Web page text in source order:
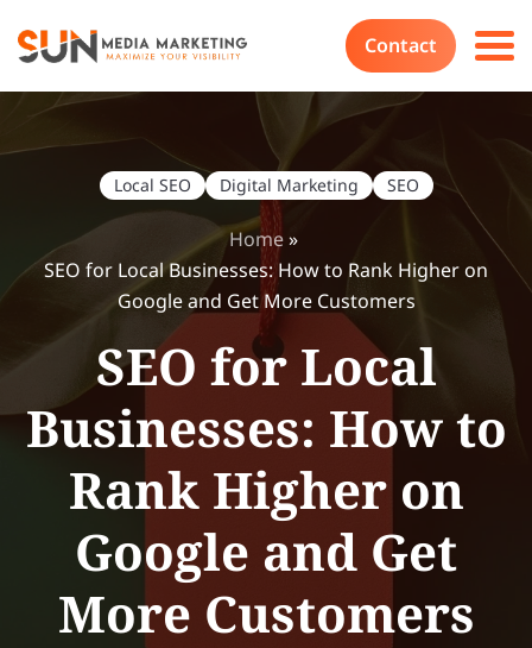
Contact
Local SEO Digital Marketing SEO
Home»
SEO for Local Businesses: How to Rank Higher on
Google and Get More Customers
SEO for Local
Businesses: How to
Rank Higher on
Google and Get
More Customers